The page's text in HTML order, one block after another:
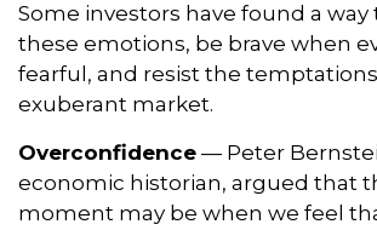
Some investors have found a
these emotions, be brave when
fearful, and resist the
exuberant market.
Overconfidence — Peter
economic historian, argued that
moment may be when we feel